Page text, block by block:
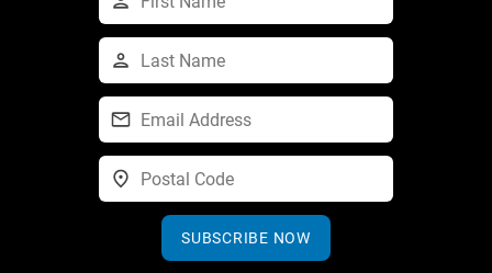
SUBSCRIBE NOW